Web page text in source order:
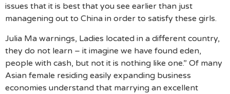
issues that it is best that you see earlier than just
manage­ning out to Chi­na in order to satisfy these girls.
Julia Ma warnings, Ladies located in a different country,
they do not learn – it imagine we have found eden,
people with cash, but not it is nothing like one.” Of many
Asian female residing easily expanding business
economies understand that marrying an excellent